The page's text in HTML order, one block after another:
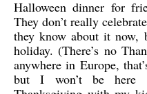
Halloween dinner for
They don’t really
they know about it now,
holiday. (There’s no
anywhere in Europe,
but I won’t be here